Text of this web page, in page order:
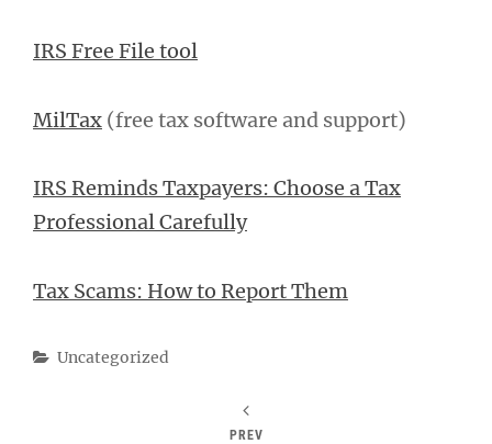
IRS Free File tool
MilTax (free tax software and support)
IRS Reminds Taxpayers: Choose a Tax
Professional Carefully
Tax Scams: How to Report Them
Categories
Uncategorized
PREV